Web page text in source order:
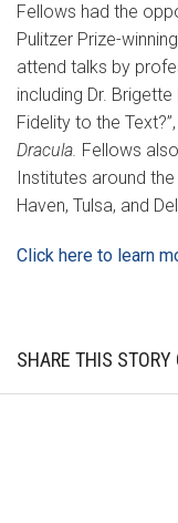
Fellows had the
Pulitzer Prize-
attend talks by
including Dr.
Fidelity to the
Dracula. Fellows
Institutes around
Haven, Tulsa, and
Click here to learn
SHARE THIS STORY